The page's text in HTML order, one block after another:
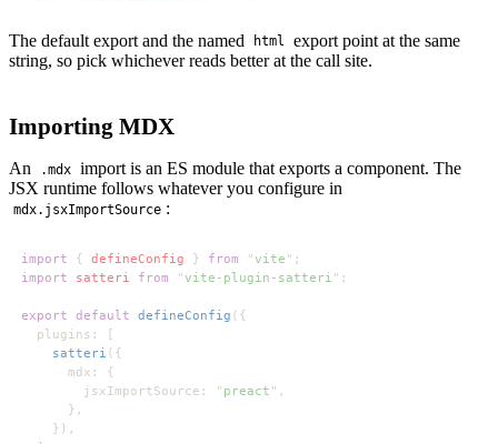
The default export and the named html
export point at the same
string, so pick whichever reads better at the call site.
Importing MDX
An .mdx import is an ES module that exports a component. The
JSX runtime follows whatever you configure in
mdx.jsxImportSource :
import { defineConfig } from "vite
import satteri from "vite-plugin-satteri
export default defineConfig
satteri
        jsxImportSource: "
preact